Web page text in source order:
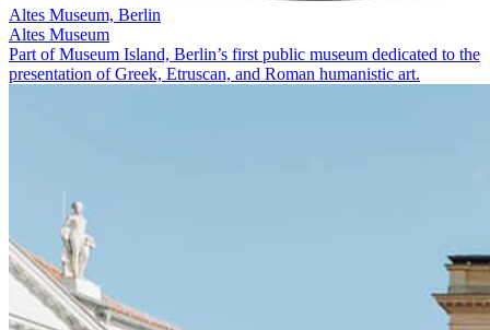
Altes Museum, Berlin
Altes Museum
Part of Museum Island, Berlin’s first public museum dedicated to the
presentation of Greek, Etruscan, and Roman humanistic art.